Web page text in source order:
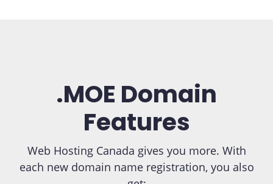
.MOE Domain
Features
Web Hosting Canada gives you more. With
each new domain name registration, you also